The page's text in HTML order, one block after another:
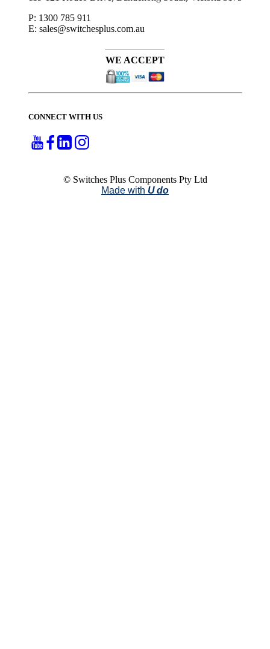
P: 1300 785 911
E: sales@switchesplus.com.au
WE ACCEPT
CONNECT WITH US
© Switches Plus Components Pty Ltd
Made with U do